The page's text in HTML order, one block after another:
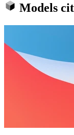
Models